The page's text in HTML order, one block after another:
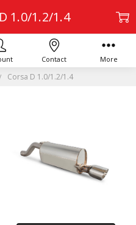
Corsa D 1.0/1.2/1.4
1.0/1.2/1.4
Contact More